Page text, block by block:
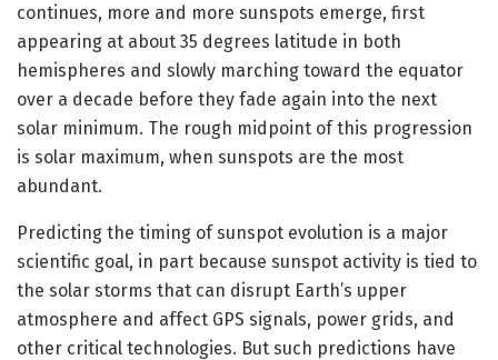
continues, more and more sunspots emerge, first
appearing at about 35 degrees latitude in both
hemispheres and slowly marching toward the equator
over a decade before they fade again into the next
solar minimum. The rough midpoint of this progression
is solar maximum, when sunspots are the most
abundant.
Predicting the timing of sunspot evolution is a major
scientific goal, in part because sunspot activity is tied to
the solar storms that can disrupt Earth’s upper
atmosphere and affect GPS signals, power grids, and
other critical technologies. But such predictions have